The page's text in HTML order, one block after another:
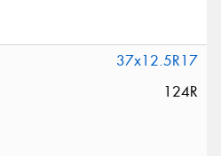
37x12.5R17
124R